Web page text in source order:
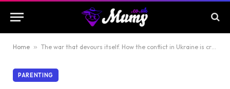
Home » The war that devours itself. How the conflict in Ukraine is crumbling (thanks to sanctions) the Russian economy
PARENTING